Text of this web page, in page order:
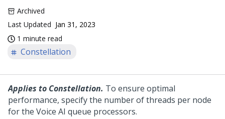
Archived
Last Updated Jan 31, 2023
1 minute read
Constellation
Applies to Constellation. To ensure optimal
performance, specify the number of threads per node
for the Voice AI queue processors.